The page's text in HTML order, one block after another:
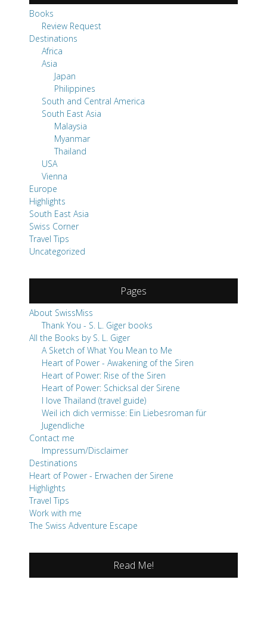
Japan
South and Central America
South East Asia
Malaysia
Myanmar
Thailand
USA
Vienna
Europe
Highlights
South East Asia
Swiss Corner
Travel Tips
Uncategorized
About SwissMiss
Thank You - S. L. Giger books
A Sketch of What You Mean to Me
Heart of Power - Awakening of the Siren
Heart of Power: Rise of the Siren
Heart of Power: Schicksal der Sirene
I love Thailand (travel guide)
Weil ich dich vermisse: Ein Liebesroman für
Jugendliche
Contact me
Impressum/Disclaimer
Destinations
Heart of Power - Erwachen der Sirene
Highlights
Travel Tips
Work with me
The Swiss Adventure Escape